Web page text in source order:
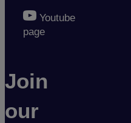
Youtube
page
Join
our